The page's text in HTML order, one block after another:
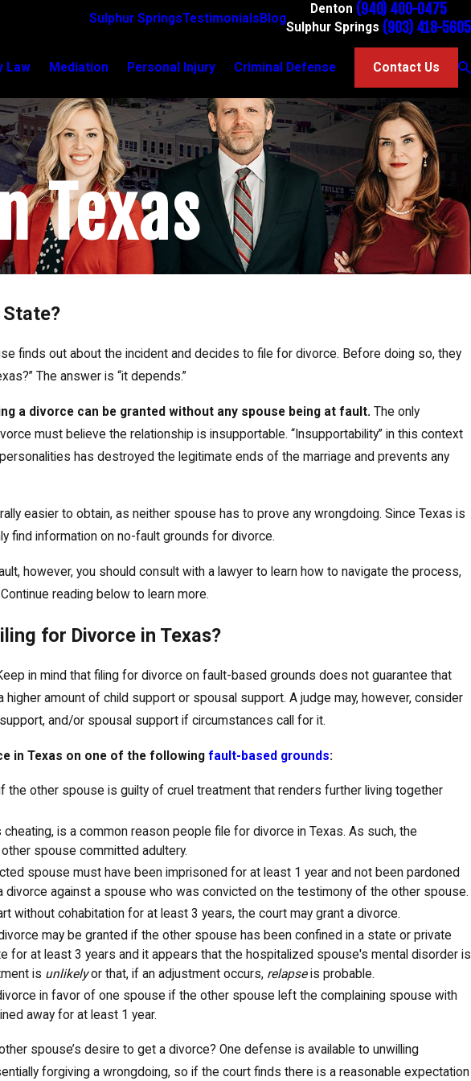
Sulphur SpringsTestimonials Blog
Denton (940) 400-0475
Sulphur Springs (903) 418-5605
Law Mediation Personal Injury Criminal Defense Contact Us
Texas
State?
finds out about the incident and decides to file for divorce. Before doing so, they
The answer is “it depends.”
a divorce can be granted without any spouse being at fault. The only
must believe the relationship is insupportable. “Insupportability” in this context
has destroyed the legitimate ends of the marriage and prevents any
easier to obtain, as neither spouse has to prove any wrongdoing. Since Texas is
find information on no-fault grounds for divorce.
however, you should consult with a lawyer to learn how to navigate the process,
reading below to learn more.
for Divorce in Texas?
in mind that filing for divorce on fault-based grounds does not guarantee that
amount of child support or spousal support. A judge may, however, consider
and/or spousal support if circumstances call for it.
in Texas on one of the followingfault-based grounds:
the other spouse is guilty of cruel treatment that renders further living together
cheating, is a common reason people file for divorce in Texas. As such, the
spouse committed adultery.
spouse must have been imprisoned for at least 1 year and not been pardoned
divorce against a spouse who was convicted on the testimony of the other spouse.
without cohabitation for at least 3 years, the court may grant a divorce.
may be granted if the other spouse has been confined in a state or private
for at least 3 years and it appears that the hospitalized spouse's mental disorder is
is unlikelyor that, if an adjustment occurs, relapseis probable.
in favor of one spouse if the other spouse left the complaining spouse with
away for at least 1 year.
spouse’s desire to get a divorce? One defense is available to unwilling
forgiving a wrongdoing, so if the court finds there is a reasonable expectation
in the New Year
Read More